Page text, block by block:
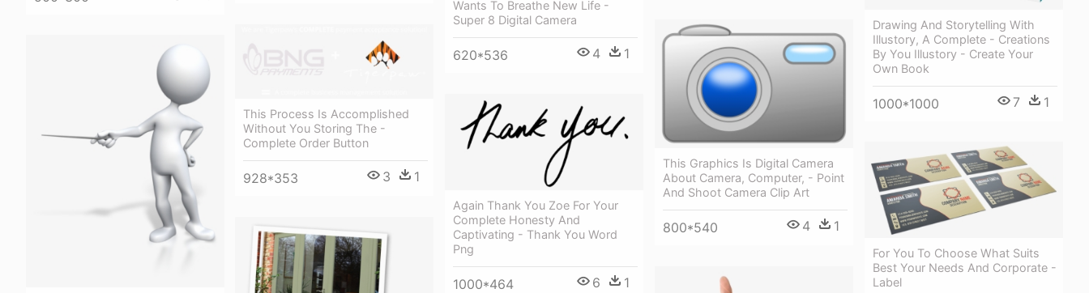
Wants To Breathe New Life -
Super 8 Digital Camera
620*536 4 1
Drawing And Storytelling With
Illustory, A Complete - Creations
By You Illustory - Create Your
Own Book
1000*1000 7 1
This Graphics Is Digital Camera
About Camera, Computer, - Point
And Shoot Camera Clip Art
800*540 4 1
This Process Is Accomplished
Without You Storing The -
Complete Order Button
928*353 3 1
Again Thank You Zoe For Your
Complete Honesty And
Captivating - Thank You Word
Png
1000*464 6 1
For You To Choose What Suits
Best Your Needs And Corporate -
Label